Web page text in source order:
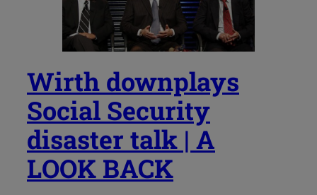
Wirth downplays
Social Security
disaster talk | A
LOOK BACK